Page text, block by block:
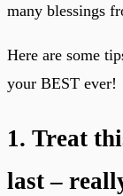
many blessings
Here are some
your BEST ever!
1. Treat
last –